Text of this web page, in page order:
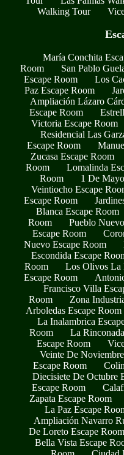
Walking Tour
María Conchita
Room
San Pablo
Escape Room
Los
Paz Escape Room
Ampliación Lázaro
Escape Room
Victoria Escape Room
Residencial Las
Escape Room
Zucasa Escape Room
Room
Lomalinda
Room
1 De
Veintiocho Escape
Escape Room
Blanca Escape Room
Room
Pueblo
Escape Room
Nuevo Escape Room
Escondida Escape
Room
Los Olivos La
Escape Room
Francisco Villa
Room
Zona
Arboledas Escape Room
La Inalambrica
Room
La
Escape Room
Veinte De
Escape Room
Diecisiete De Octubre
Escape Room
Zapata Escape Room
La Paz Escape
Ampliación Navarro
De Loreto Escape Room
Bella Vista Escape